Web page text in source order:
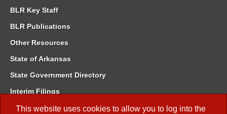
This website uses cookies to allow you to log into the
BLR Key Staff
BLR Publications
Other Resources
State of Arkansas
State Government Directory
Interim Filings
Committee Room Reservation